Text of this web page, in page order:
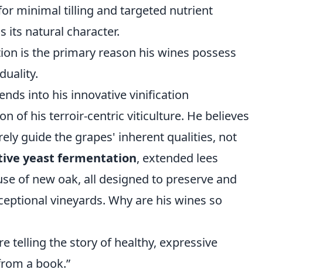
minimal tilling and targeted nutrient
its natural character.
is the primary reason his wines possess
into his innovative vinification
of his terroir-centric viticulture. He believes
guide the grapes' inherent qualities, not
yeast fermentation, extended lees
of new oak, all designed to preserve and
vineyards. Why are his wines so
telling the story of healthy, expressive
a book.”